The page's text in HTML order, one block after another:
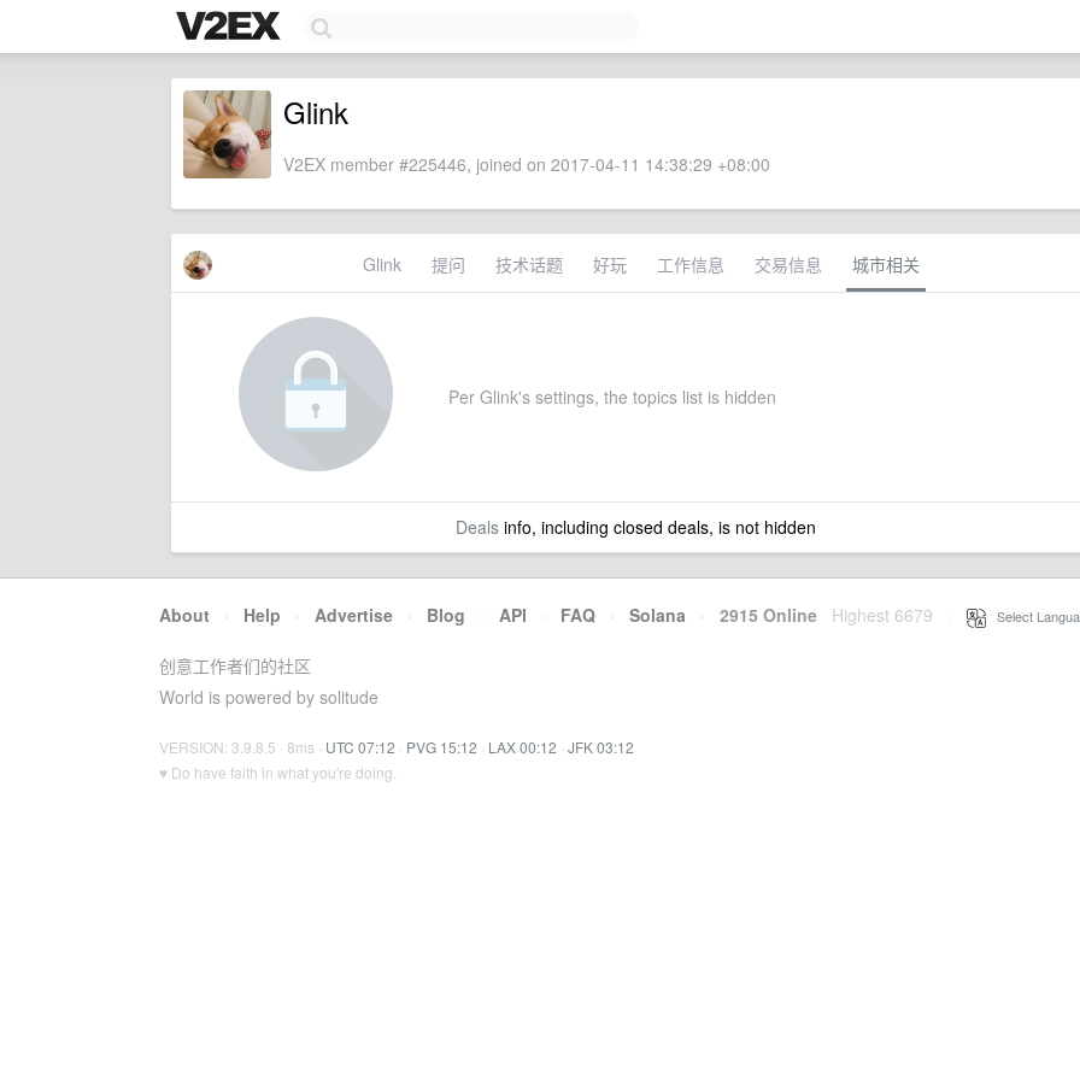
Glink
V2EX member #225446, joined on 2017-04-11 14:38:29 +08:00
Glink 提问 技术话题 好玩 工作信息 交易信息 城市相关
Per Glink's settings, the topics list is hidden
Dealsinfo, including closed deals, is not hidden
About · Help · Advertise · Blog · API · FAQ · Solana · 2915 Online Highest 6679 Select
创意工作者们的社区
World is powered by solitude
VERSION: 3.9.8.5 · 8ms · UTC 07:12 · PVG 15:12 · LAX 00:12 · JFK 03:12
♥ Do have faith in what you're doing.